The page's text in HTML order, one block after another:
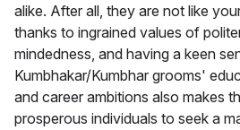
alike. After all, they are not like
thanks to ingrained values of
mindedness, and having a keen
Kumbhakar/Kumbhar grooms'
and career ambitions also makes
prosperous individuals to seek a